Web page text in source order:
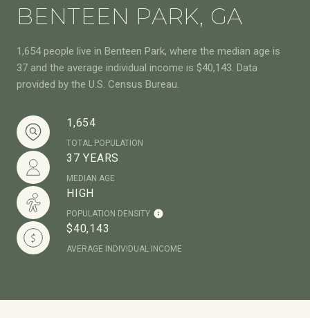
BENTEEN PARK, GA
1,654 people live in Benteen Park, where the median age is
37 and the average individual income is $40,143. Data
provided by the U.S. Census Bureau.
1,654
TOTAL POPULATION
37 YEARS
MEDIAN AGE
HIGH
POPULATION DENSITY
$40,143
AVERAGE INDIVIDUAL INCOME